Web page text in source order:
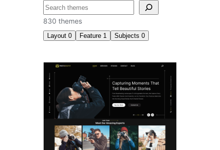
Chwilio
830 themes
Layout 0 Feature 1 Subjects 0
Amrywiadau
arddull